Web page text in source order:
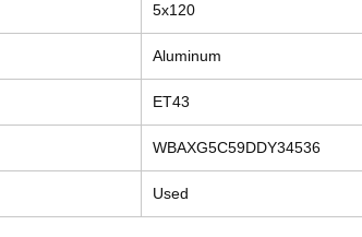
5x120
Aluminum
ET43
WBAXG5C59DDY34536
Used